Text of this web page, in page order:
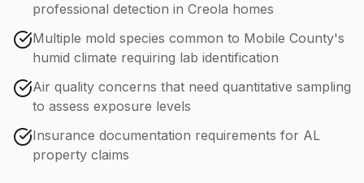
professional detection in Creola homes
Multiple mold species common to Mobile County's
humid climate requiring lab identification
Air quality concerns that need quantitative sampling
to assess exposure levels
Insurance documentation requirements for AL
property claims